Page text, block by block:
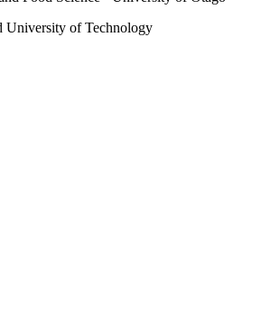
University of Technology